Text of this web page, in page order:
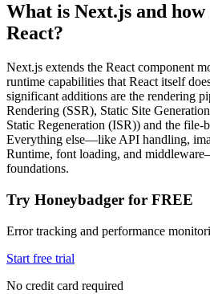
What is Next.js and how
React?
Next.js extends the React component
runtime capabilities that React itself
significant additions are the rendering
Rendering (SSR), Static Site
Static Regeneration (ISR)) and the file-
Everything else—like API handling,
Runtime, font loading, and
foundations.
Try Honeybadger for FREE
Error tracking and performance
Start free trial
No credit card required